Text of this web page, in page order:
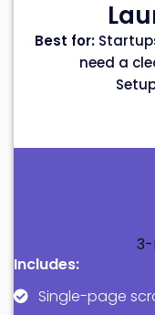
Best for:
need a
Includes:
Single-page